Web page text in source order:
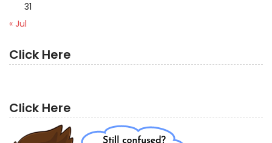
31
« Jul
Click Here
Click Here